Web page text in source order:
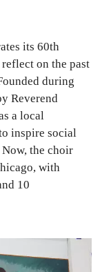
its 60th
on the past
during
Reverend
a local
inspire social
the choir
with
10